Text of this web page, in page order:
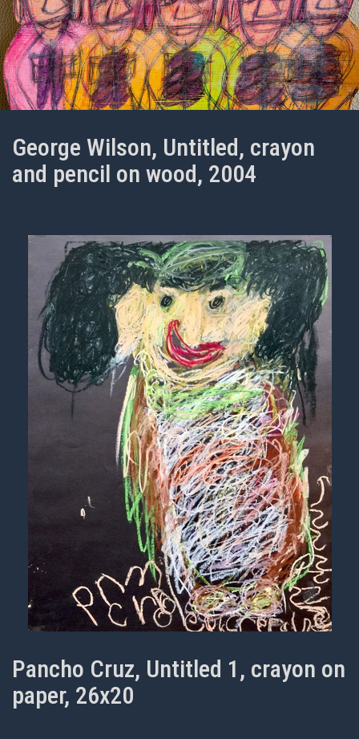
George Wilson, Untitled, crayon
and pencil on wood, 2004
Pancho Cruz, Untitled 1, crayon on
paper, 26x20